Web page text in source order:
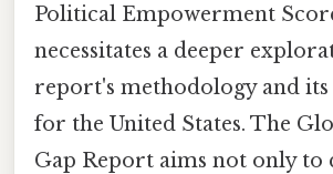
Political Empowerment
necessitates a deeper
report's methodology and
for the United States. The
Gap Report aims not only to